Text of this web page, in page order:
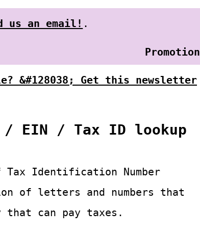
us an email! .
Promotion
&#128038; Get this newsletter
/ EIN / Tax ID lookup
Tax Identification Number
of letters and numbers that
that can pay taxes.